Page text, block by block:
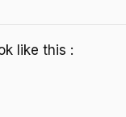
like this :